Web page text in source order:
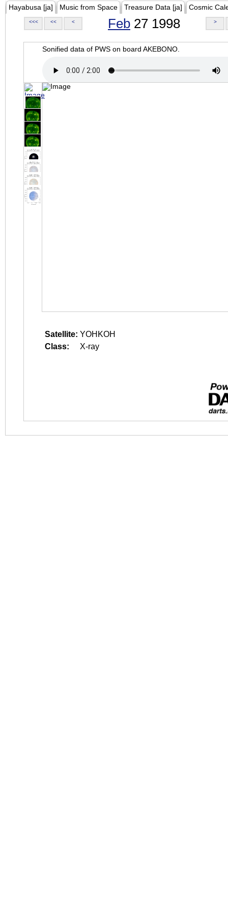
Hayabusa [ja] Music from Space Treasure Data [ja] Cosmic
<<< << < Feb 27 1998 >
Sonified data of PWS on board AKEBONO.
Satellite: YOHKOH
Class:
X-ray